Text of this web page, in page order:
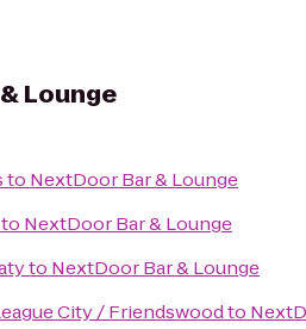
Lounge
to NextDoor Bar & Lounge
to NextDoor Bar & Lounge
to NextDoor Bar & Lounge
City / Friendswoodto